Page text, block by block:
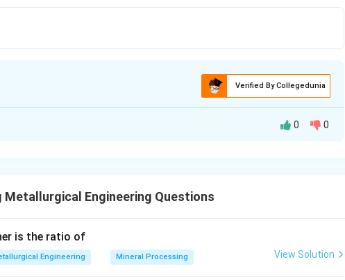
Verified By Collegedunia
or the location of cores.
0 0
Metallurgical Engineering Questions
is the ratio of
Engineering Mineral Processing View Solution